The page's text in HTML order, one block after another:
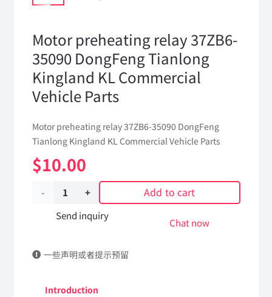
Motor preheating relay 37ZB6-
35090 DongFeng Tianlong
Kingland KL Commercial
Vehicle Parts
Motor preheating relay 37ZB6-35090 DongFeng
Tianlong Kingland KL Commercial Vehicle Parts
$10.00
Motor
preheating
37ZB6-
Add to cart
Send inquiry
Chat now
一些声明或者提示预留
Introduction